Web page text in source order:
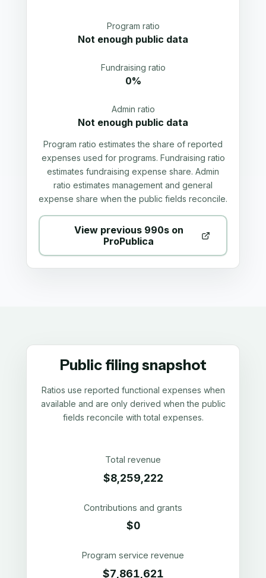
Program ratio
Not enough public data
Fundraising ratio
0%
Admin ratio
Not enough public data
Program ratio estimates the share of reported
expenses used for programs. Fundraising ratio
estimates fundraising expense share. Admin
ratio estimates management and general
expense share when the public fields reconcile.
View previous 990s on
ProPublica
Public filing snapshot
Ratios use reported functional expenses when
available and are only derived when the public
fields reconcile with total expenses.
Total revenue
$8,259,222
Contributions and grants
$0
Program service revenue
$7,861,621